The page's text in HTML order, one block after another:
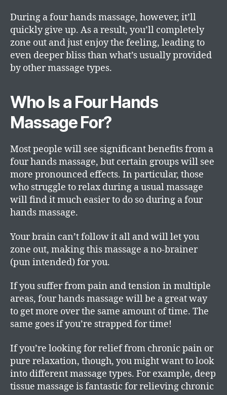
During a four hands massage, however, it’ll
quickly give up. As a result, you’ll completely
zone out and just enjoy the feeling, leading to
even deeper bliss than what’s usually provided
by other massage types.
Who Is a Four Hands
Massage For?
Most people will see significant benefits from a
four hands massage, but certain groups will see
more pronounced effects. In particular, those
who struggle to relax during a usual massage
will find it much easier to do so during a four
hands massage.
Your brain can’t follow it all and will let you
zone out, making this massage a no-brainer
(pun intended) for you.
If you suffer from pain and tension in multiple
areas, four hands massage will be a great way
to get more over the same amount of time. The
same goes if you’re strapped for time!
If you’re looking for relief from chronic pain or
pure relaxation, though, you might want to look
into different massage types. For example, deep
tissue massage is fantastic for relieving chronic